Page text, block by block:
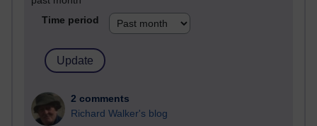
Time period
2 comments
Richard Walker's blog